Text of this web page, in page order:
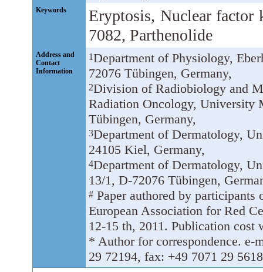
Keywords
Eryptosis, Nuclear
7082, Parthenolide
Address and
Contact
Information
1Department of Physiology,
72076 Tübingen, Germany,
2Division of Radiobiology and
Radiation Oncology, University
Tübingen, Germany,
3Department of Dermatology,
24105 Kiel, Germany,
4Department of Dermatology,
13/1, D-72076 Tübingen,
# Paper authored by
European Association for Red
12-15 th, 2011. Publication cost
* Author for correspondence. e-
29 72194, fax: +49 7071 29 5618